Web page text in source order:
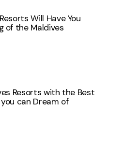
Will Have You
of the Maldives
Resorts with the Best
can Dream of